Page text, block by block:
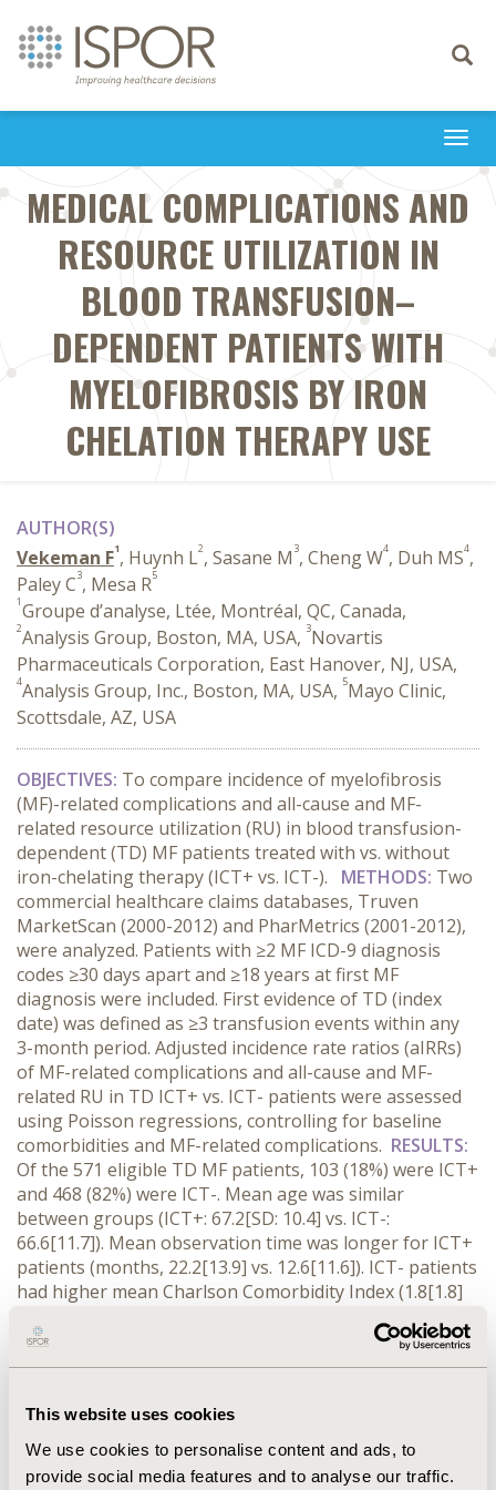
This website uses cookies
We use cookies to personalise content and ads, to
provide social media features and to analyse our traffic.
Toggle
MEDICAL COMPLICATIONS AND
RESOURCE UTILIZATION IN
BLOOD TRANSFUSION–
DEPENDENT PATIENTS WITH
MYELOFIBROSIS BY IRON
CHELATION THERAPY USE
AUTHOR(S)
Vekeman F1, Huynh L2, Sasane M 3, Cheng W4, Duh MS4,
Paley C3, Mesa R5
1Groupe d’analyse, Ltée, Montréal, QC, Canada,
2Analysis Group, Boston, MA, USA, 3Novartis
Pharmaceuticals Corporation, East Hanover, NJ, USA,
4Analysis Group, Inc., Boston, MA, USA, 5Mayo Clinic,
Scottsdale, AZ, USA
OBJECTIVES: To compare incidence of myelofibrosis
(MF)-related complications and all-cause and MF-
related resource utilization (RU) in blood transfusion-
dependent (TD) MF patients treated with vs. without
iron-chelating therapy (ICT+ vs. ICT-). METHODS: Two
commercial healthcare claims databases, Truven
MarketScan (2000-2012) and PharMetrics (2001-2012),
were analyzed. Patients with ≥2 MF ICD-9 diagnosis
codes ≥30 days apart and ≥18 years at first MF
diagnosis were included. First evidence of TD (index
date) was defined as ≥3 transfusion events within any
3-month period. Adjusted incidence rate ratios (aIRRs)
of MF-related complications and all-cause and MF-
related RU in TD ICT+ vs. ICT- patients were assessed
using Poisson regressions, controlling for baseline
comorbidities and MF-related complications. RESULTS:
Of the 571 eligible TD MF patients, 103 (18%) were ICT+
and 468 (82%) were ICT-. Mean age was similar
between groups (ICT+: 67.2[SD: 10.4] vs. ICT-:
66.6[11.7]). Mean observation time was longer for ICT+
patients (months, 22.2[13.9] vs. 12.6[11.6]). ICT- patients
had higher mean Charlson Comorbidity Index (1.8[1.8]
comorbidities. Mean number of transfusion
events/year was similar between groups (22.4[19.5] vs.
thrombocytopenia (aIRR: 0.54; p<.001) and
pancytopenia (0.53; p<.001). Rates of other MF-related
complications were similar between groups. ICT+